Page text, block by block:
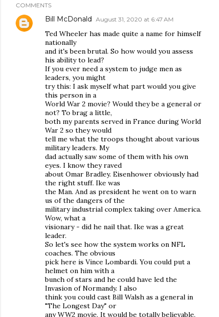
COMMENTS
Bill McDonald August 31, 2020 at 6:47 AM
Ted Wheeler has made quite a name for himself
nationally
and it's been brutal. So how would you assess
his ability to lead?
If you ever need a system to judge men as
leaders, you might
try this: I ask myself what part would you give
this person in a
World War 2 movie? Would they be a general or
not? To brag a little,
both my parents served in France during World
War 2 so they would
tell me what the troops thought about various
military leaders. My
dad actually saw some of them with his own
eyes. I know they raved
about Omar Bradley. Eisenhower obviously had
the right stuff. Ike was
the Man. And as president he went on to warn
us of the dangers of the
military industrial complex taking over America.
Wow, what a
visionary - did he nail that. Ike was a great
leader.
So let's see how the system works on NFL
coaches. The obvious
pick here is Vince Lombardi. You could put a
helmet on him with a
bunch of stars and he could have led the
Invasion of Normandy. I also
think you could cast Bill Walsh as a general in
"The Longest Day" or
any WW2 movie. It would be totally believable.